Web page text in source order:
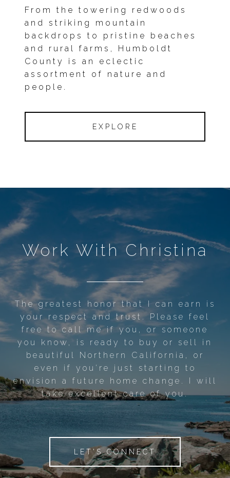
From the towering redwoods
and striking mountain
backdrops to pristine beaches
and rural farms, Humboldt
County is an eclectic
assortment of nature and
people.
EXPLORE
Work With Christina
The greatest honor that I can earn is
your respect and trust. Please feel
free to call me if you, or someone
you know, is ready to buy or sell in
beautiful Northern California, or
even if you're just starting to
envision a future home change. I will
take excellent care of you.
LET'S CONNECT